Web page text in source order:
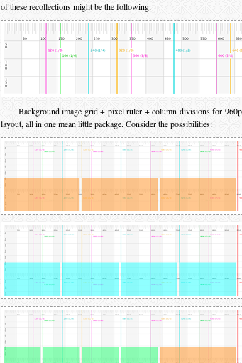
of these recollections might be the following:
Background image grid + pixel ruler + column divisions for
layout, all in one mean little package. Consider the possibilities: